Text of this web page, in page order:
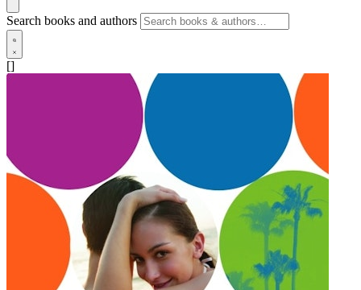
Search books and authors
[]